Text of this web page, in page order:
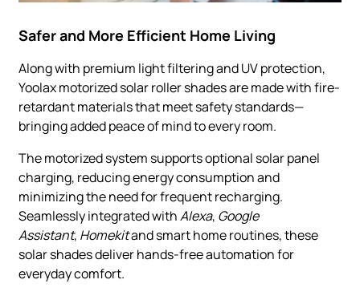
Safer and More Efficient Home Living
Along with premium light filtering and UV protection,
Yoolax motorized solar roller shades are made with fire-
retardant materials that meet safety standards—
bringing added peace of mind to every room.
The motorized system supports optional solar panel
charging, reducing energy consumption and
minimizing the need for frequent recharging.
Seamlessly integrated withAlexa, Google
Assistant, Homekitand smart home routines, these
solar shades deliver hands-free automation for
everyday comfort.